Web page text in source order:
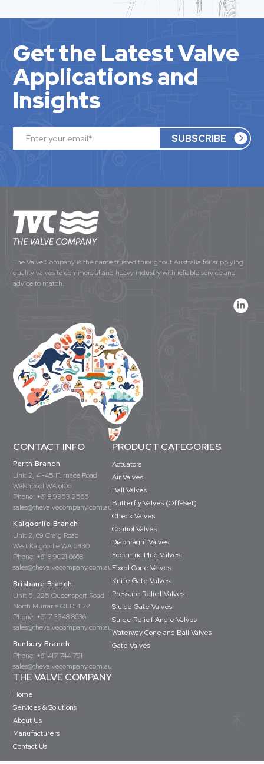
Get the Latest Valve
Applications and
Insights
The Valve Company is the name trusted throughout Australia for supplying
quality valves to commercial and heavy industry with reliable service and
advice to match.
CONTACT INFO
Perth Branch
Unit 2, 41-45 Furnace Road
Welshpool WA 6106
Phone: +61 8 9353 2565
sales@thevalvecompany.com.au
Kalgoorlie Branch
Unit 2, 69 Craig Road
West Kalgoorlie WA 6430
Phone: +61 8 9021 6668
sales@thevalvecompany.com.au
Brisbane Branch
Unit 5, 225 Queensport Road
North Murrarie QLD 4172
Phone: +61 7 3348 8636
sales@thevalvecompany.com.au
Bunbury Branch
Phone: +61 417 744 791
sales@thevalvecompany.com.au
PRODUCT CATEGORIES
Actuators
Air Valves
Ball Valves
Butterfly Valves (Off-Set)
Check Valves
Control Valves
Diaphragm Valves
Eccentric Plug Valves
Fixed Cone Valves
Knife Gate Valves
Pressure Relief Valves
Sluice Gate Valves
Surge Relief Angle Valves
Waterway Cone and Ball Valves
Gate Valves
THE VALVE COMPANY
Home
Services & Solutions
About Us
Manufacturers
Contact Us